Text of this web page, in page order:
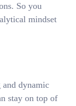
So you
mindset
and dynamic
stay on top of